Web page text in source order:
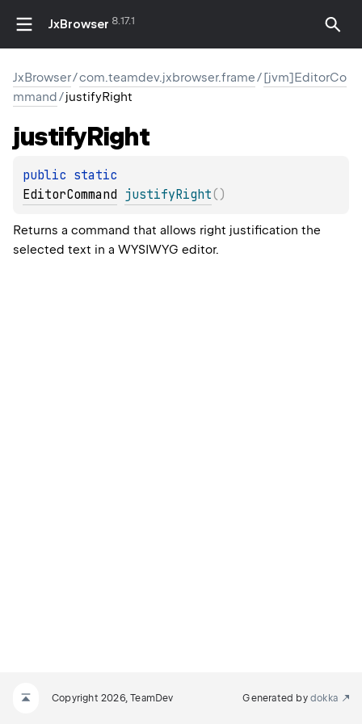
JxBrowser 8.17.1
JxBrowser/com.teamdev.jxbrowser.frame/[jvm]EditorCo
mmand/justifyRight
justifyRight
public
EditorCommand justifyRight( )
Returns a command that allows right justification the
selected text in a WYSIWYG editor.
Copyright 2026, TeamDev Generated by dokka